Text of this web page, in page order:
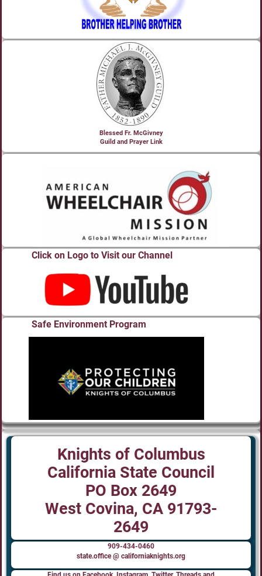
Blessed Fr. McGivney
Guild and Prayer Link
Click on Logo to Visit our Channel
Safe Environment Program
Knights of Columbus
California State Council
PO Box 2649
West Covina, CA 91793-
2649
909-434-0460
state.office @ californiaknights.org